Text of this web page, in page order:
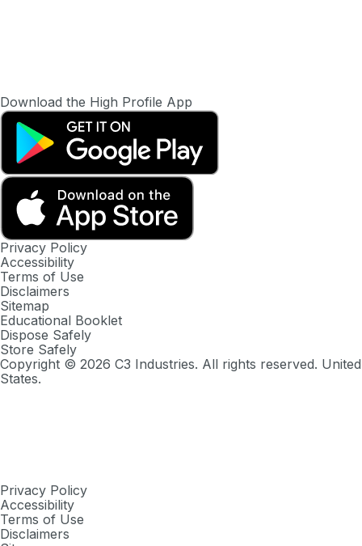
Download the High Profile App
Privacy Policy
Accessibility
Terms of Use
Disclaimers
Sitemap
Educational Booklet
Dispose Safely
Store Safely
Copyright © 2026 C3 Industries. All rights reserved. United
States.
Privacy Policy
Accessibility
Terms of Use
Disclaimers